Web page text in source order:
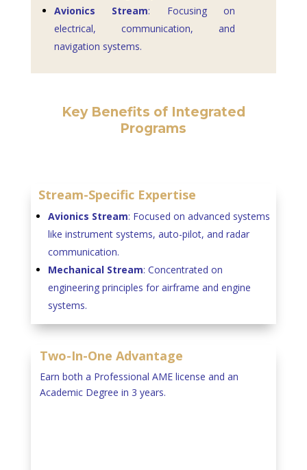
Avionics Stream: Focusing on
electrical, communication, and
navigation systems.
Key Benefits of Integrated
Programs
Stream-Specific Expertise
Avionics Stream: Focused on advanced systems
like instrument systems, auto-pilot, and radar
communication.
Mechanical Stream: Concentrated on
engineering principles for airframe and engine
systems.
Two-In-One Advantage
Earn both a Professional AME license and an
Academic Degree in 3 years.